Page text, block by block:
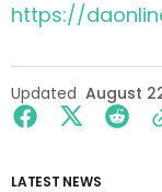
https://
Updated August
LATEST NEWS